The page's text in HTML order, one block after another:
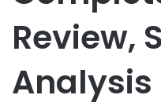
Review,
Analysis